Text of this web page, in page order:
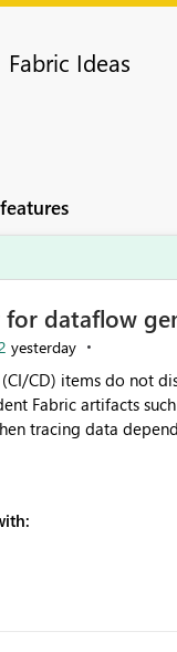
Fabric Ideas
for dataflow
yesterday
CD) items do not
Fabric artifacts
tracing data
is available for other
relationships between Dataflow Gen2 (CI/
Dataflow Gen2 CICD are not Linked -